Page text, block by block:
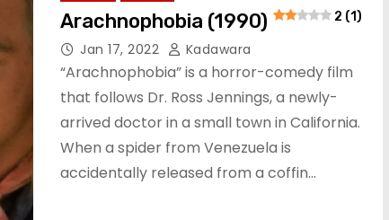
Arachnophobia (1990) 2 (1)
Jan 17, 2022 Kadawara
“Arachnophobia” is a horror-comedy film
that follows Dr. Ross Jennings, a newly-
arrived doctor in a small town in California.
When a spider from Venezuela is
accidentally released from a coffin…